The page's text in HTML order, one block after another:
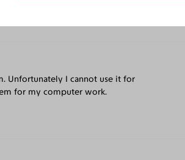
Unfortunately I cannot use it for
for my computer work.